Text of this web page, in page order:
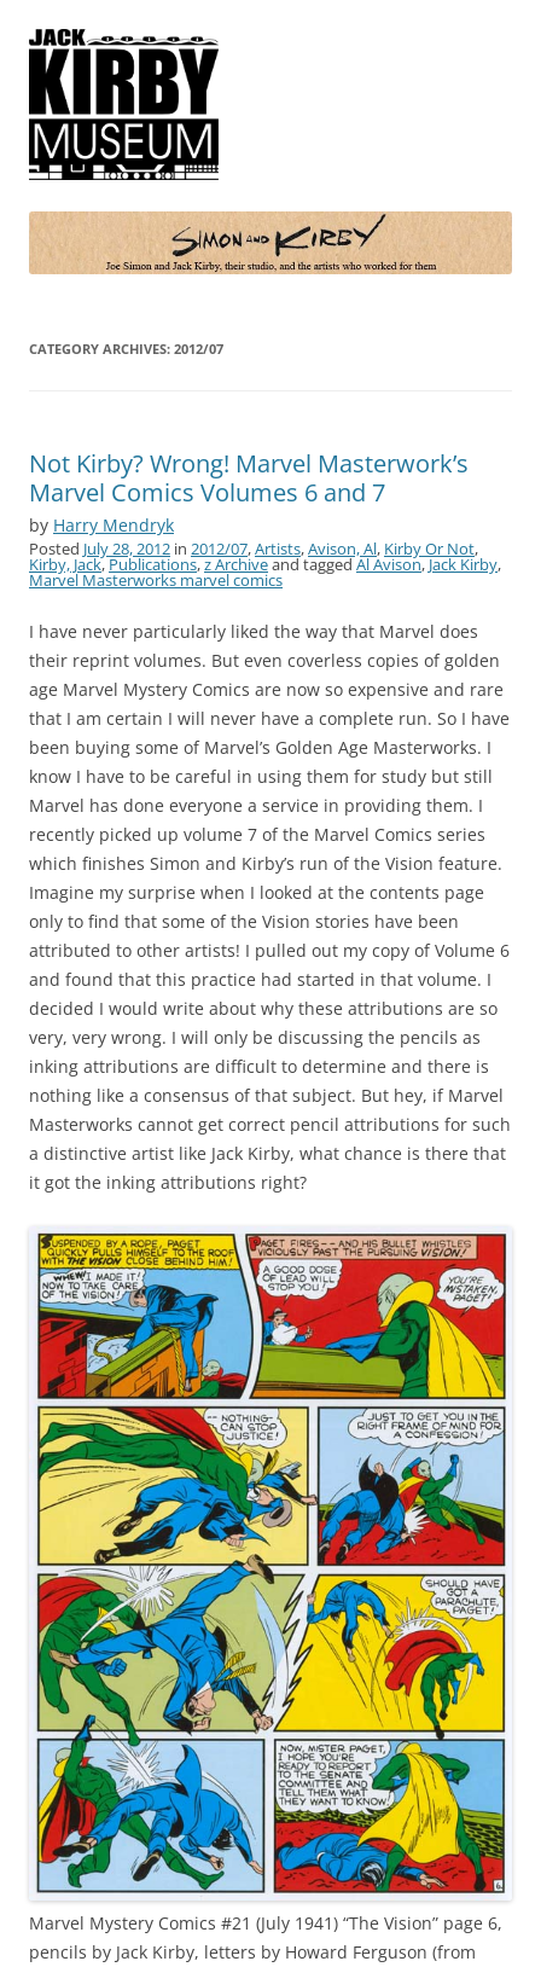
Simon and Kirby
Joe Simon and Jack Kirby, their studio, and the artists who worked for
CATEGORY ARCHIVES: 2012/07
Not Kirby? Wrong! Marvel Masterwork’s
Marvel Comics Volumes 6 and 7
by Harry Mendryk
Posted July 28, 2012 in 2012/07,Artists,Avison, Al, Kirby Or Not,
Kirby, Jack, Publications,z Archiveand tagged Al Avison, Jack Kirby,
Marvel Masterworks marvel comics
I have never particularly liked the way that Marvel does
their reprint volumes. But even coverless copies of golden
age Marvel Mystery Comics are now so expensive and rare
that I am certain I will never have a complete run. So I have
been buying some of Marvel’s Golden Age Masterworks. I
know I have to be careful in using them for study but still
Marvel has done everyone a service in providing them. I
recently picked up volume 7 of the Marvel Comics series
which finishes Simon and Kirby’s run of the Vision feature.
Imagine my surprise when I looked at the contents page
only to find that some of the Vision stories have been
attributed to other artists! I pulled out my copy of Volume 6
and found that this practice had started in that volume. I
decided I would write about why these attributions are so
very, very wrong. I will only be discussing the pencils as
inking attributions are difficult to determine and there is
nothing like a consensus of that subject. But hey, if Marvel
Masterworks cannot get correct pencil attributions for such
a distinctive artist like Jack Kirby, what chance is there that
it got the inking attributions right?
Marvel Mystery Comics #21 (July 1941) “The Vision” page 6,
pencils by Jack Kirby, letters by Howard Ferguson (from